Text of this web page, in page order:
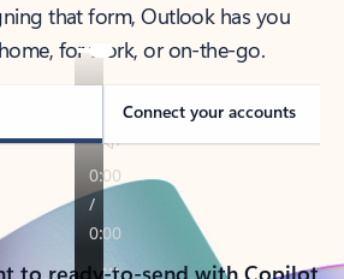
that form, Outlook has you
for work, or on-the-go.
Connect your accounts
to ready-to-send with Copilot